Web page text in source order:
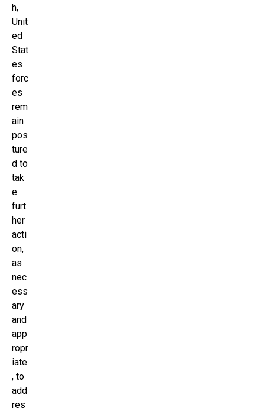
h,
Unit
ed
Stat
es
forc
es
rem
ain
pos
ture
d to
tak
e
furt
her
acti
on,
as
nec
ess
ary
and
app
ropr
iate
, to
add
res